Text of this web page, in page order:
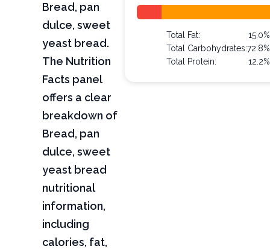
Bread, pan
dulce, sweet
yeast bread.
The Nutrition
Facts panel
offers a clear
breakdown of
Bread, pan
dulce, sweet
yeast bread
nutritional
information,
including
calories, fat,
Total Fat:
15.0%
Total Carbohydrates:72.8%
Total Protein:
12.2%